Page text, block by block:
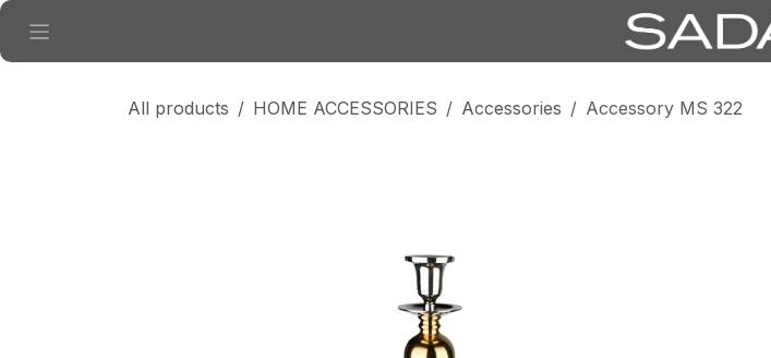
Skip to Content
All products HOME ACCESSORIES Accessories Accessory MS 322